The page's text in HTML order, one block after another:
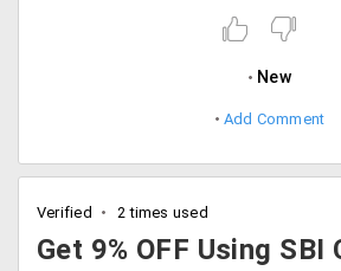
New
Add Comment
Verified 2 times used
Get 9% OFF Using SBI